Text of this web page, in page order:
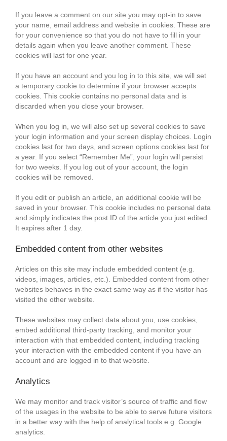
If you leave a comment on our site you may opt-in to save
your name, email address and website in cookies. These are
for your convenience so that you do not have to fill in your
details again when you leave another comment. These
cookies will last for one year.
If you have an account and you log in to this site, we will set
a temporary cookie to determine if your browser accepts
cookies. This cookie contains no personal data and is
discarded when you close your browser.
When you log in, we will also set up several cookies to save
your login information and your screen display choices. Login
cookies last for two days, and screen options cookies last for
a year. If you select “Remember Me”, your login will persist
for two weeks. If you log out of your account, the login
cookies will be removed.
If you edit or publish an article, an additional cookie will be
saved in your browser. This cookie includes no personal data
and simply indicates the post ID of the article you just edited.
It expires after 1 day.
Embedded content from other websites
Articles on this site may include embedded content (e.g.
videos, images, articles, etc.). Embedded content from other
websites behaves in the exact same way as if the visitor has
visited the other website.
These websites may collect data about you, use cookies,
embed additional third-party tracking, and monitor your
interaction with that embedded content, including tracking
your interaction with the embedded content if you have an
account and are logged in to that website.
Analytics
We may monitor and track visitor’s source of traffic and flow
of the usages in the website to be able to serve future visitors
in a better way with the help of analytical tools e.g. Google
analytics.